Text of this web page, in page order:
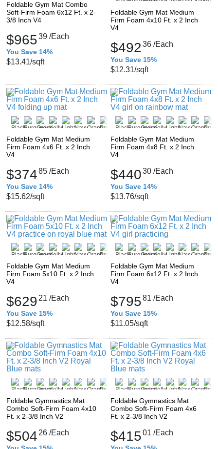
Foldable Gym Mat Combo
Soft-Firm Foam 6x12 Ft. x 2-
3/8 Inch V4
$96539 /Each
You Save 14%
$13.41/sqft
Foldable Gym Mat Medium
Firm Foam 4x10 Ft. x 2 Inch
V4
$49236 /Each
You Save 15%
$12.31/sqft
Foldable Gym Mat Medium
Firm Foam 4x6 Ft. x 2 Inch
V4
$37485 /Each
You Save 14%
$15.62/sqft
Foldable Gym Mat Medium
Firm Foam 4x8 Ft. x 2 Inch
V4
$44030 /Each
You Save 14%
$13.76/sqft
Foldable Gym Mat Medium
Firm Foam 5x10 Ft. x 2 Inch
V4
$629 21 /Each
You Save 15%
$12.58/sqft
Foldable Gym Mat Medium
Firm Foam 6x12 Ft. x 2 Inch
V4
$79581 /Each
You Save 15%
$11.05/sqft
Foldable Gymnastics Mat
Combo Soft-Firm Foam 4x10
Ft. x 2-3/8 Inch V2
$504 26 /Each
Foldable Gymnastics Mat
Combo Soft-Firm Foam 4x6
Ft. x 2-3/8 Inch V2
$41501 /Each